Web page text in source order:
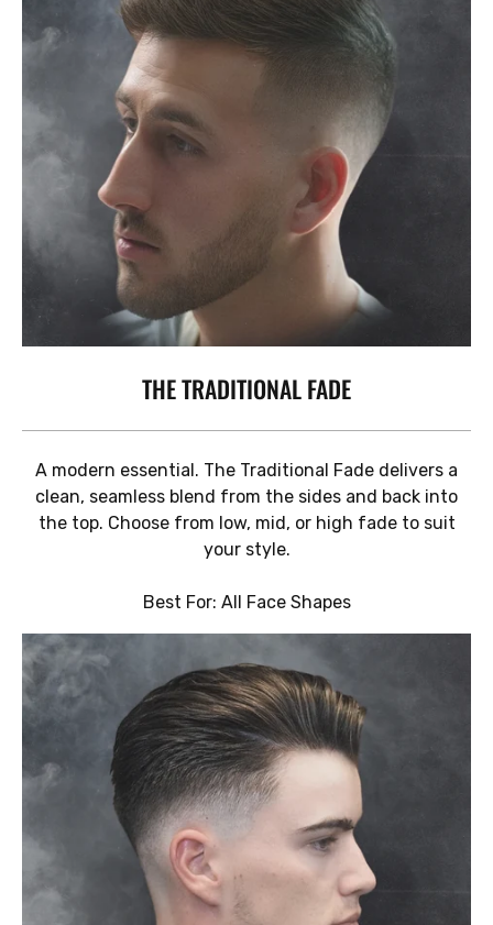
THE TRADITIONAL FADE
A modern essential. The Traditional Fade delivers a
clean, seamless blend from the sides and back into
the top. Choose from low, mid, or high fade to suit
your style.
Best For: All Face Shapes